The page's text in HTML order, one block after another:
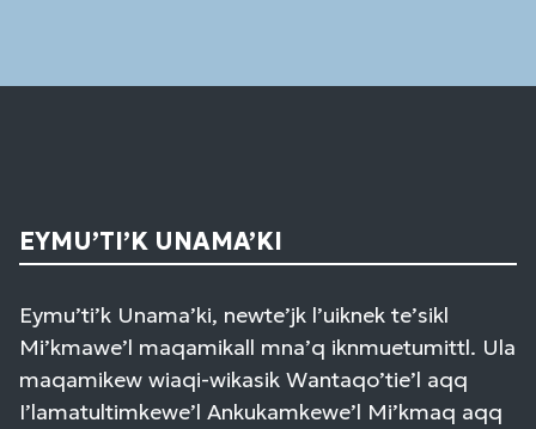
EYMU’TI’K UNAMA’KI
Eymu’ti’k Unama’ki, newte’jk l’uiknek te’sikl
Mi’kmawe’l maqamikall mna’q iknmuetumittl. Ula
maqamikew wiaqi-wikasik Wantaqo’tie’l aqq
I’lamatultimkewe’l Ankukamkewe’l Mi’kmaq aqq